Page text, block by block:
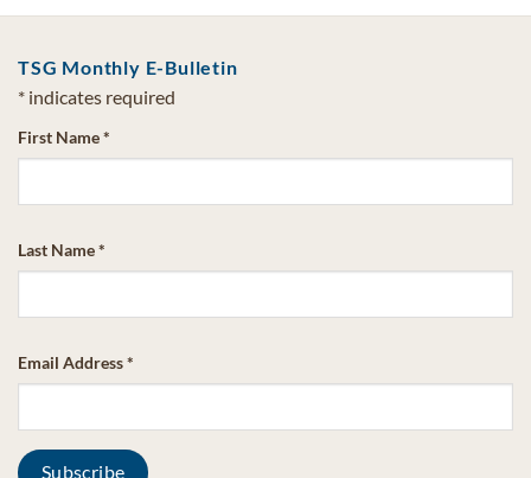
TSG Monthly E-Bulletin
* indicates required
First Name*
Last Name*
Email Address*